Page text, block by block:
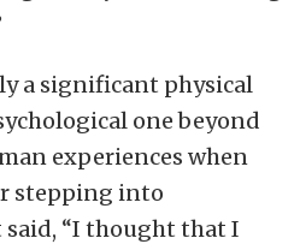
a significant physical
one beyond
experiences when
stepping into
“I thought that I